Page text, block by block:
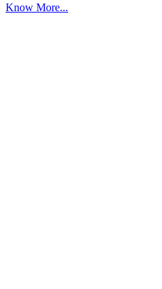
Know More...